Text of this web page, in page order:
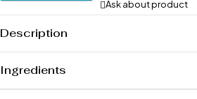
Ask about product
Description
Ingredients